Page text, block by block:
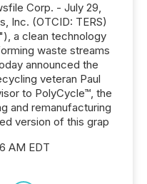
Corp. - July 29,
Inc. (OTCID: TERS)
a clean technology
waste streams
announced the
veteran Paul
to PolyCycle™, the
and remanufacturing
version of this grap
AM EDT